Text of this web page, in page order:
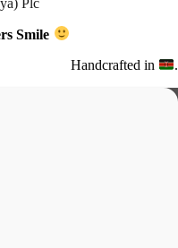
Plc
Smile
Handcrafted in .